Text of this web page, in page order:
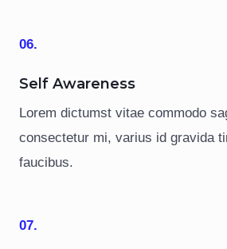
06.
Self Awareness
Lorem dictumst vitae commodo
consectetur mi, varius id gravida
faucibus.
07.